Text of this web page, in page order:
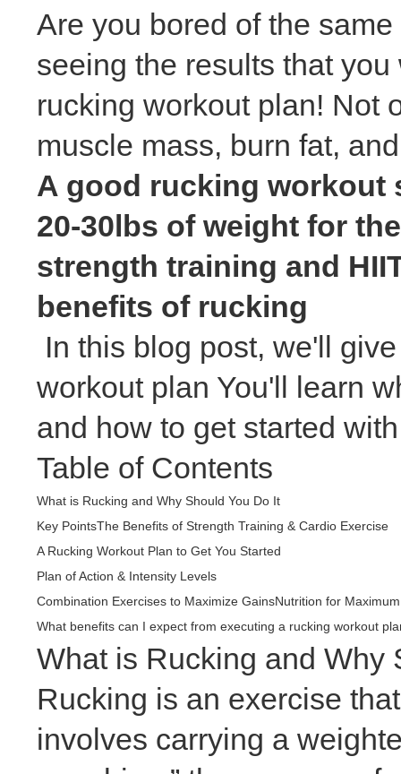
Are you bored of the
seeing the results that
rucking workout plan! Not
muscle mass, burn fat,
A good rucking workout
20-30lbs of weight for
strength training and
benefits of rucking
In this blog post, we'll
workout plan You'll learn
and how to get started
Table of Contents
What is Rucking and Why Should You Do It
Key PointsThe Benefits of Strength Training & Cardio Exercise
A Rucking Workout Plan to Get You Started
Plan of Action & Intensity Levels
Combination Exercises to Maximize GainsNutrition for
What benefits can I expect from executing a rucking workout
What is Rucking and Why
Rucking is an exercise
involves carrying a